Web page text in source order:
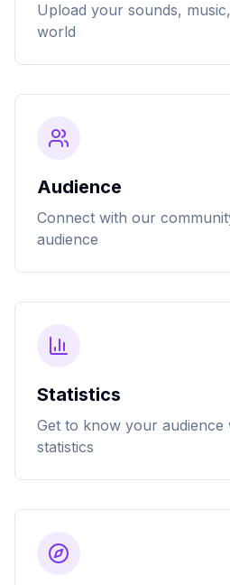
Upload your sounds,
world
Audience
Connect with our
audience
Statistics
Get to know your audience
statistics